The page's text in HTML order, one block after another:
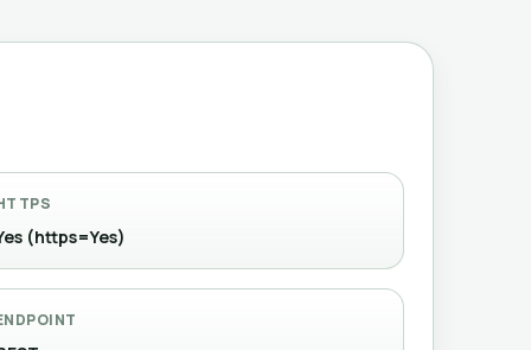
(https=Yes)